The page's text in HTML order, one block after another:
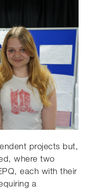
projects but,
where two
each with their
a